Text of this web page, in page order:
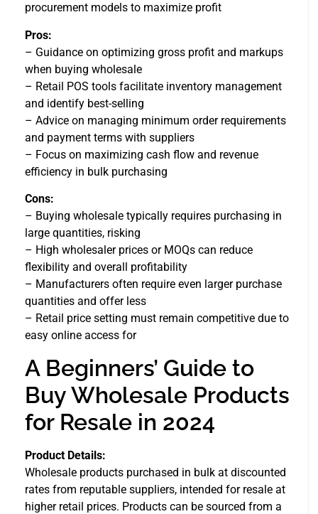
procurement models to maximize profit
Pros:
– Guidance on optimizing gross profit and markups
when buying wholesale
– Retail POS tools facilitate inventory management
and identify best-selling
– Advice on managing minimum order requirements
and payment terms with suppliers
– Focus on maximizing cash flow and revenue
efficiency in bulk purchasing
Cons:
– Buying wholesale typically requires purchasing in
large quantities, risking
– High wholesaler prices or MOQs can reduce
flexibility and overall profitability
– Manufacturers often require even larger purchase
quantities and offer less
– Retail price setting must remain competitive due to
easy online access for
A Beginners’ Guide to
Buy Wholesale Products
for Resale in 2024
Product Details:
Wholesale products purchased in bulk at discounted
rates from reputable suppliers, intended for resale at
higher retail prices. Products can be sourced from a